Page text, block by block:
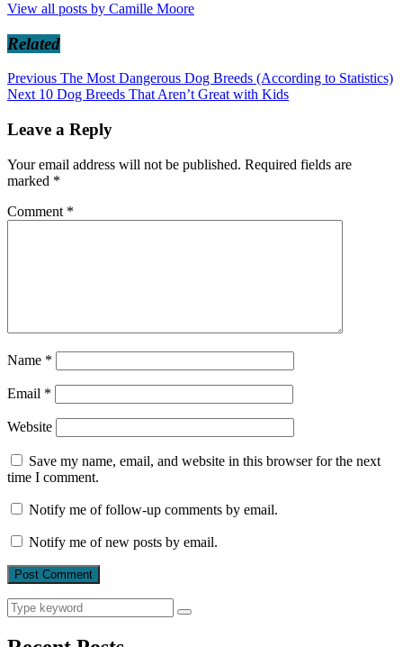
View all posts by Camille Moore
Related
Post
navigation
Previous Previous
post:
The Most Dangerous Dog Breeds (According to Statistics)
Next Next
10 Dog Breeds That Aren’t Great with Kids
Leave a Reply
Your email address will not be published. Required fields are
marked *
Comment *
Name *
Email *
Website
Save my name, email, and website in this browser for the next
time I comment.
Notify me of follow-up comments by email.
Notify me of new posts by email.
Search
for:
Search